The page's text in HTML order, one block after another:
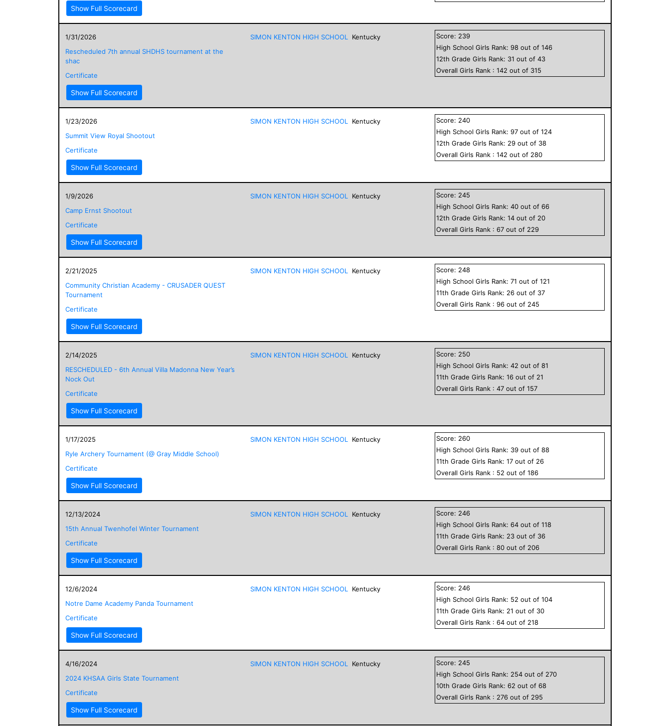
Show Full Scorecard
1/31/2026
Rescheduled 7th annual SHDHS tournament at the
shac
Certificate
Show Full Scorecard
SIMON KENTON HIGH SCHOOL Kentucky Score: 239
High School Girls Rank:98 out of146
12th GradeGirls Rank: 31 out of43
OverallGirls Rank :142 out of 315
1/23/2026
Summit View Royal Shootout
Certificate
Show Full Scorecard
SIMON KENTON HIGH SCHOOL Kentucky Score: 240
High School Girls Rank:97 out of124
12th GradeGirls Rank: 29 out of 38
OverallGirls Rank :142 out of 280
1/9/2026
Camp Ernst Shootout
Certificate
Show Full Scorecard
SIMON KENTON HIGH SCHOOL Kentucky Score: 245
High School Girls Rank:40 out of66
12th GradeGirls Rank:14 out of 20
OverallGirls Rank :67 out of 229
2/21/2025
Community Christian Academy - CRUSADER QUEST
Tournament
Certificate
Show Full Scorecard
SIMON KENTON HIGH SCHOOL Kentucky Score: 248
High School Girls Rank:71 out of121
11th GradeGirls Rank: 26 out of 37
OverallGirls Rank :96 out of 245
2/14/2025
RESCHEDULED - 6th Annual Villa Madonna New Year’s
Nock Out
Certificate
Show Full Scorecard
SIMON KENTON HIGH SCHOOL Kentucky Score: 250
High School Girls Rank:42 out of81
11th GradeGirls Rank:16 out of 21
OverallGirls Rank :47 out of157
1/17/2025
Ryle Archery Tournament (@ Gray Middle School)
Certificate
Show Full Scorecard
SIMON KENTON HIGH SCHOOL Kentucky Score: 260
High School Girls Rank: 39 out of88
11th GradeGirls Rank:17 out of 26
OverallGirls Rank : 52 out of186
12/13/2024
15th Annual Twenhofel Winter Tournament
Certificate
Show Full Scorecard
SIMON KENTON HIGH SCHOOL Kentucky Score: 246
High School Girls Rank:64 out of118
11th GradeGirls Rank: 23 out of 36
OverallGirls Rank :80 out of 206
12/6/2024
Notre Dame Academy Panda Tournament
Certificate
Show Full Scorecard
SIMON KENTON HIGH SCHOOL Kentucky Score: 246
High School Girls Rank: 52 out of104
11th GradeGirls Rank: 21 out of 30
OverallGirls Rank :64 out of 218
4/16/2024
2024 KHSAA Girls State Tournament
Certificate
Show Full Scorecard
SIMON KENTON HIGH SCHOOL Kentucky Score: 245
High School Girls Rank: 254 out of 270
10th GradeGirls Rank:62 out of68
OverallGirls Rank : 276 out of 295